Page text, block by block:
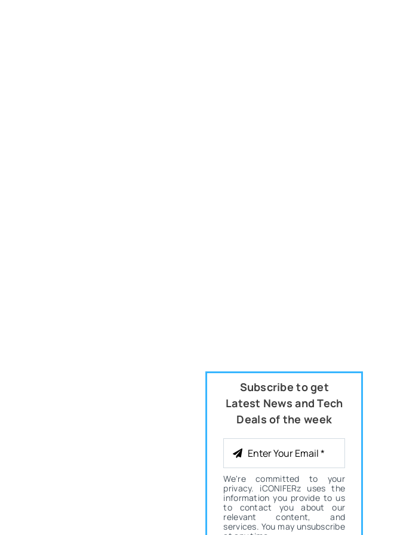
Subscribe to get
Latest News and Tech
Deals of the week
We're committed to your
privacy. iCONIFERz uses the
information you provide to us
to contact you about our
relevant content, and
services. You may unsubscribe